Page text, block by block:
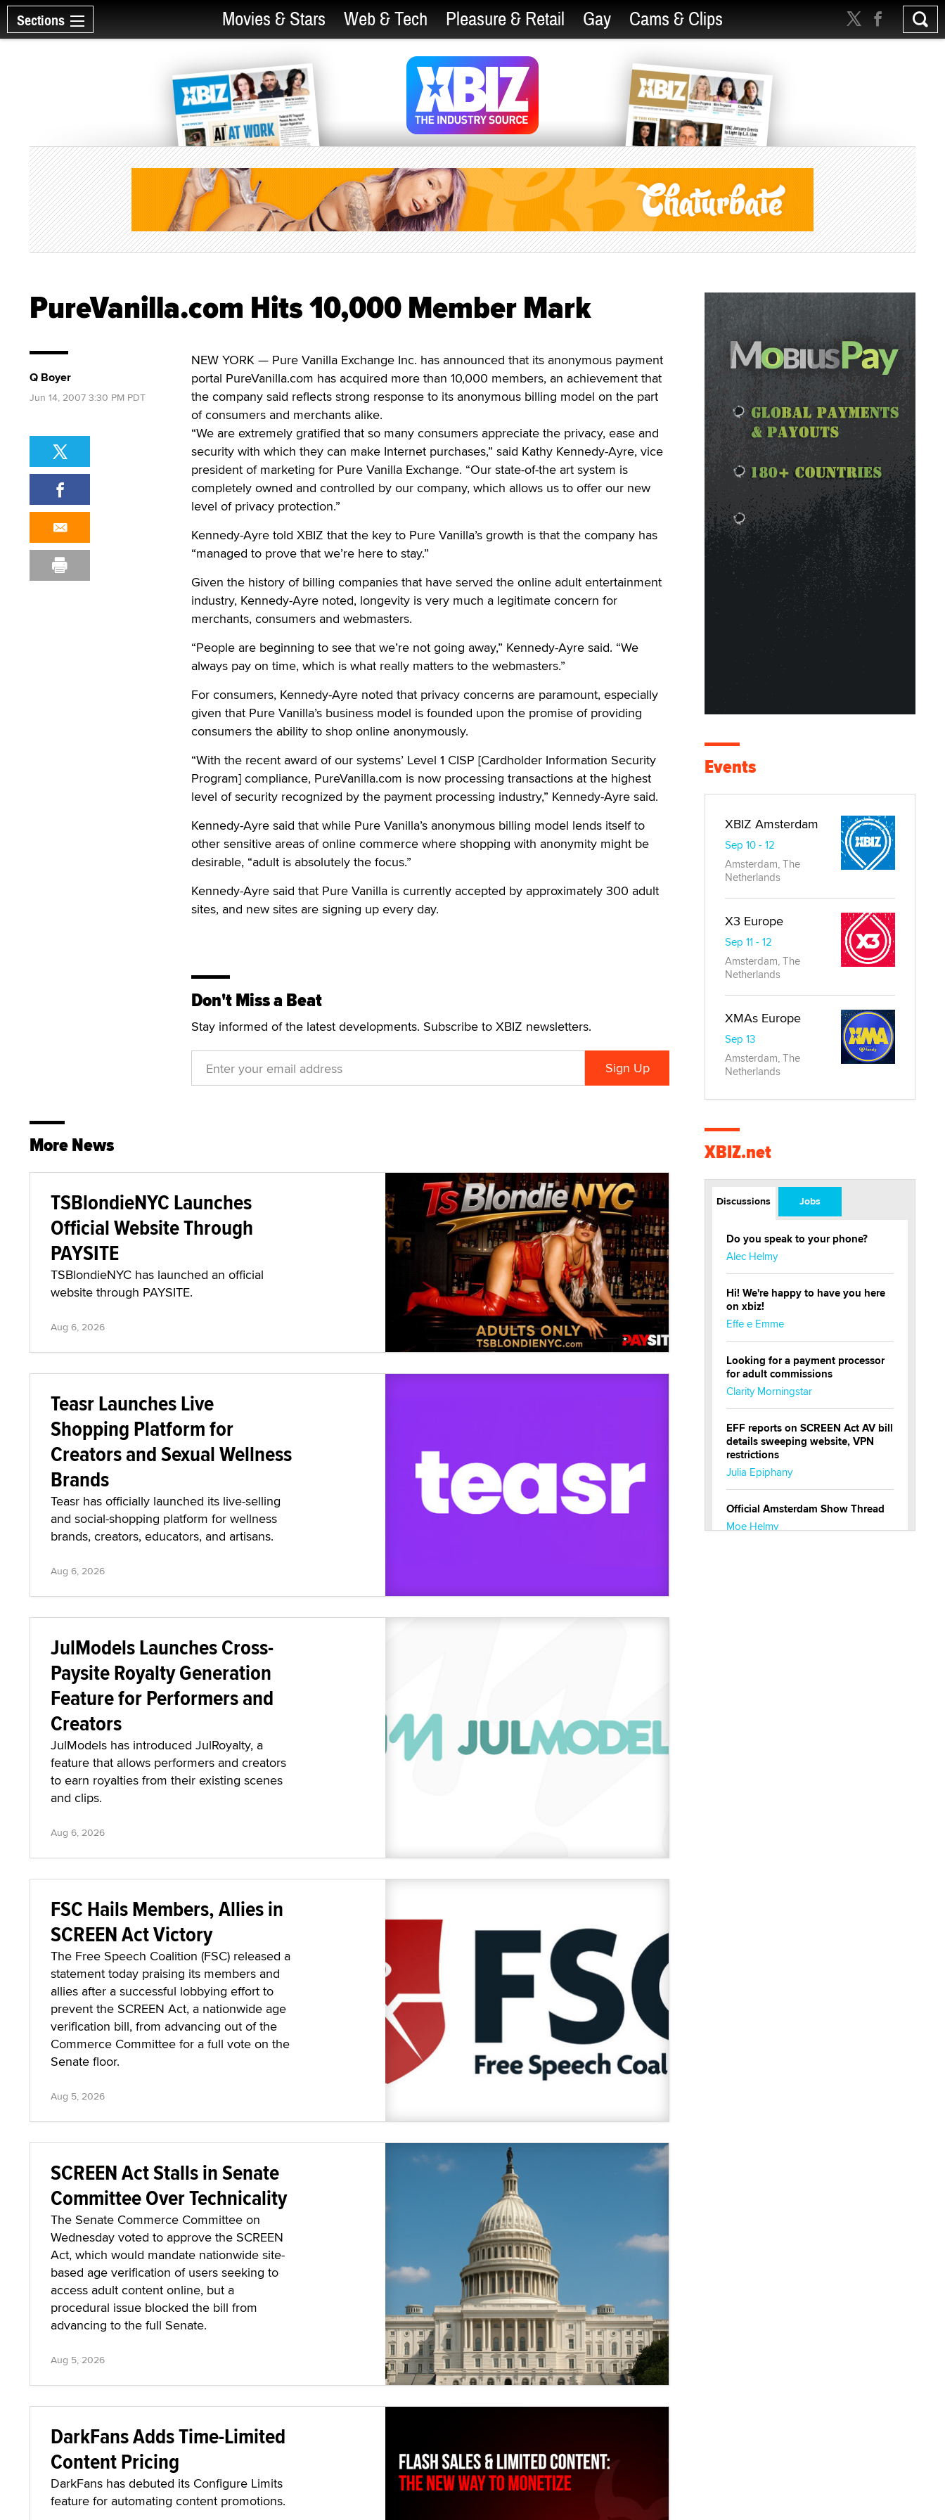
Sections Movies & Stars Web & Tech Pleasure & Retail Gay Cams & Clips
PureVanilla.com Hits 10,000 Member Mark
NEW YORK — Pure Vanilla Exchange Inc. has announced that its anonymous payment
portal PureVanilla.com has acquired more than 10,000 members, an achievement that
the company said reflects strong response to its anonymous billing model on the part
of consumers and merchants alike.
“We are extremely gratified that so many consumers appreciate the privacy, ease and
security with which they can make Internet purchases,” said Kathy Kennedy-Ayre, vice
president of marketing for Pure Vanilla Exchange. “Our state-of-the art system is
completely owned and controlled by our company, which allows us to offer our new
level of privacy protection.”
Kennedy-Ayre told XBIZ that the key to Pure Vanilla’s growth is that the company has
“managed to prove that we’re here to stay.”
Given the history of billing companies that have served the online adult entertainment
industry, Kennedy-Ayre noted, longevity is very much a legitimate concern for
merchants, consumers and webmasters.
“People are beginning to see that we’re not going away,” Kennedy-Ayre said. “We
always pay on time, which is what really matters to the webmasters.”
For consumers, Kennedy-Ayre noted that privacy concerns are paramount, especially
given that Pure Vanilla’s business model is founded upon the promise of providing
consumers the ability to shop online anonymously.
“With the recent award of our systems’ Level 1 CISP [Cardholder Information Security
Program] compliance, PureVanilla.com is now processing transactions at the highest
level of security recognized by the payment processing industry,” Kennedy-Ayre said.
Kennedy-Ayre said that while Pure Vanilla’s anonymous billing model lends itself to
other sensitive areas of online commerce where shopping with anonymity might be
desirable, “adult is absolutely the focus.”
Kennedy-Ayre said that Pure Vanilla is currently accepted by approximately 300 adult
sites, and new sites are signing up every day.
Don't Miss a Beat
Stay informed of the latest developments. Subscribe to XBIZ newsletters.
Q Boyer
Jun 14, 2007 3:30 PM PDT
More News
TSBlondieNYC Launches
Official Website Through
PAYSITE
TSBlondieNYC has launched an official
website through PAYSITE.
Aug 6, 2026
Teasr Launches Live
Shopping Platform for
Creators and Sexual Wellness
Brands
Teasr has officially launched its live-selling
and social-shopping platform for wellness
brands, creators, educators, and artisans.
Aug 6, 2026
JulModels Launches Cross-
Paysite Royalty Generation
Feature for Performers and
Creators
JulModels has introduced JulRoyalty, a
feature that allows performers and creators
to earn royalties from their existing scenes
and clips.
Aug 6, 2026
FSC Hails Members, Allies in
SCREEN Act Victory
The Free Speech Coalition (FSC) released a
statement today praising its members and
allies after a successful lobbying effort to
prevent the SCREEN Act, a nationwide age
verification bill, from advancing out of the
Commerce Committee for a full vote on the
Senate floor.
Aug 5, 2026
SCREEN Act Stalls in Senate
Committee Over Technicality
The Senate Commerce Committee on
Wednesday voted to approve the SCREEN
Act, which would mandate nationwide site-
based age verification of users seeking to
access adult content online, but a
procedural issue blocked the bill from
advancing to the full Senate.
Aug 5, 2026
DarkFans Adds Time-Limited
Content Pricing
DarkFans has debuted its Configure Limits
feature for automating content promotions.
Events
XBIZ Amsterdam
Sep 10 - 12
Amsterdam, The
Netherlands
X3 Europe
Sep 11 - 12
Amsterdam, The
Netherlands
XMAs Europe
Sep 13
Amsterdam, The
Netherlands
XBIZ.net
Discussions Jobs
Do you speak to your phone?
Alec Helmy
Hi! We're happy to have you here
on xbiz!
Effe e Emme
Looking for a payment processor
for adult commissions
Clarity Morningstar
EFF reports on SCREEN Act AV bill
details sweeping website, VPN
restrictions
Julia Epiphany
Official Amsterdam Show Thread
Moe Helmy